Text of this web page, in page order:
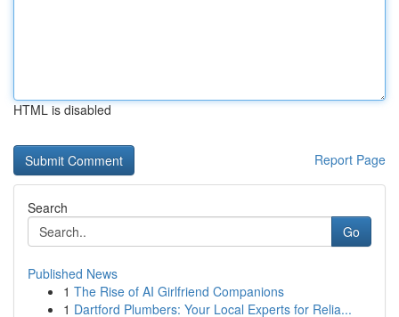
HTML is disabled
Report Page
Search
Go
Published News
1 The Rise of AI Girlfriend Companions
1 Dartford Plumbers: Your Local Experts for Relia...